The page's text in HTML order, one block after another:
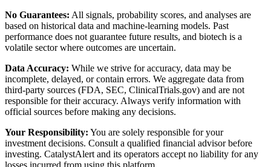
No Guarantees: All signals, probability scores, and analyses are
based on historical data and machine-learning models. Past
performance does not guarantee future results, and biotech is a
volatile sector where outcomes are uncertain.
Data Accuracy: While we strive for accuracy, data may be
incomplete, delayed, or contain errors. We aggregate data from
third-party sources (FDA, SEC, ClinicalTrials.gov) and are not
responsible for their accuracy. Always verify information with
official sources before making any decisions.
Your Responsibility: You are solely responsible for your
investment decisions. Consult a qualified financial advisor before
investing. CatalystAlert and its operators accept no liability for any
losses incurred from using this platform.